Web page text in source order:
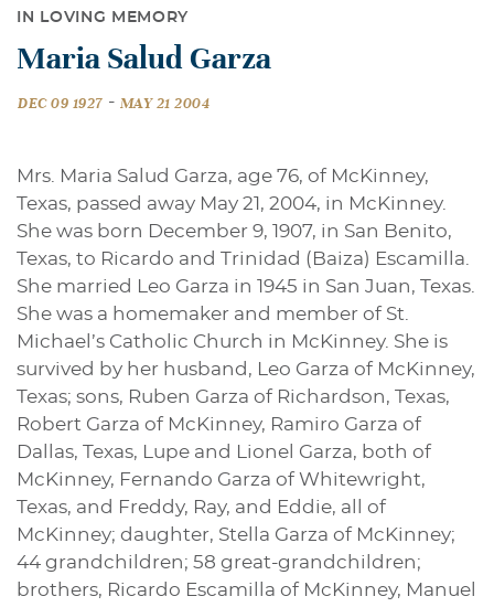
IN LOVING MEMORY
Maria Salud Garza
DEC 09 1927 - MAY 21 2004
Mrs. Maria Salud Garza, age 76, of McKinney,
Texas, passed away May 21, 2004, in McKinney.
She was born December 9, 1907, in San Benito,
Texas, to Ricardo and Trinidad (Baiza) Escamilla.
She married Leo Garza in 1945 in San Juan, Texas.
She was a homemaker and member of St.
Michael’s Catholic Church in McKinney. She is
survived by her husband, Leo Garza of McKinney,
Texas; sons, Ruben Garza of Richardson, Texas,
Robert Garza of McKinney, Ramiro Garza of
Dallas, Texas, Lupe and Lionel Garza, both of
McKinney, Fernando Garza of Whitewright,
Texas, and Freddy, Ray, and Eddie, all of
McKinney; daughter, Stella Garza of McKinney;
44 grandchildren; 58 great-grandchildren;
brothers, Ricardo Escamilla of McKinney, Manuel